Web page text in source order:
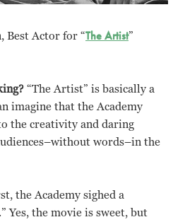
Best Actor for “The Artist”
“The Artist” is basically a
imagine that the Academy
the creativity and daring
words–in the
the Academy sighed a
Yes, the movie is sweet, but